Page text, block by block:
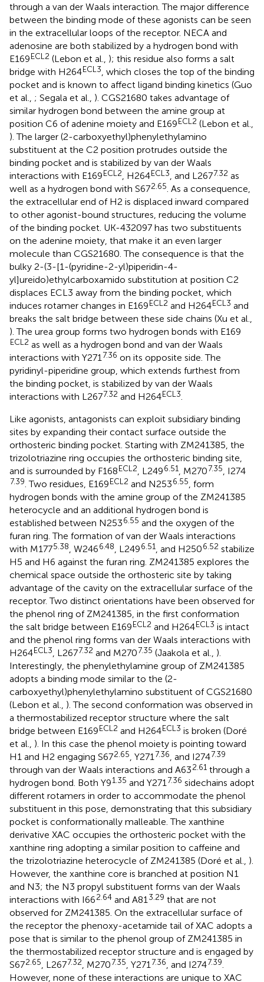
through a van der Waals interaction. The major difference
between the binding mode of these agonists can be seen
in the extracellular loops of the receptor. NECA and
adenosine are both stabilized by a hydrogen bond with
E169ECL2 (Lebon et al., ); this residue also forms a salt
bridge with H264ECL3 , which closes the top of the binding
pocket and is known to affect ligand binding kinetics (Guo
et al., ; Segala et al., ). CGS21680 takes advantage of
similar hydrogen bond between the amine group at
position C6 of adenine moiety and E169ECL2 (Lebon et al.,
). The larger (2-carboxyethyl)phenylethylamino
substituent at the C2 position protrudes outside the
binding pocket and is stabilized by van der Waals
interactions with E169ECL2 , H264ECL3 , and L2677.32 as
well as a hydrogen bond with S672.65 . As a consequence,
the extracellular end of H2 is displaced inward compared
to other agonist-bound structures, reducing the volume
of the binding pocket. UK-432097 has two substituents
on the adenine moiety, that make it an even larger
molecule than CGS21680. The consequence is that the
bulky 2-(3-[1-(pyridine-2-yl)piperidin-4-
yl]ureido)ethylcarboxamido substitution at position C2
displaces ECL3 away from the binding pocket, which
induces rotamer changes in E169ECL2 and H264ECL3 and
breaks the salt bridge between these side chains (Xu et al.,
). The urea group forms two hydrogen bonds with E169
ECL2 as well as a hydrogen bond and van der Waals
interactions with Y271 7.36 on its opposite side. The
pyridinyl-piperidine group, which extends furthest from
the binding pocket, is stabilized by van der Waals
interactions with L2677.32 and H264ECL3
Like agonists, antagonists can exploit subsidiary binding
sites by expanding their contact surface outside the
orthosteric binding pocket. Starting with ZM241385, the
trizolotriazine ring occupies the orthosteric binding site,
and is surrounded by F168ECL2 , L2496.51 , M2707.35 , I274
7.39 . Two residues, E169ECL2 and N2536.55 , form
hydrogen bonds with the amine group of the ZM241385
heterocycle and an additional hydrogen bond is
established between N2536.55 and the oxygen of the
furan ring. The formation of van der Waals interactions
with M1775.38 , W2466.48 , L2496.51 , and H2506.52 stabilize
H5 and H6 against the furan ring. ZM241385 explores the
chemical space outside the orthosteric site by taking
advantage of the cavity on the extracellular surface of the
receptor. Two distinct orientations have been observed for
the phenol ring of ZM241385, in the first conformation
the salt bridge between E169ECL2 and H264ECL3 is intact
and the phenol ring forms van der Waals interactions with
H264ECL3 , L2677.32 and M2707.35 (Jaakola et al., ).
Interestingly, the phenylethylamine group of ZM241385
adopts a binding mode similar to the (2-
carboxyethyl)phenylethylamino substituent of CGS21680
(Lebon et al., ). The second conformation was observed in
a thermostabilized receptor structure where the salt
bridge between E169ECL2 and H264ECL3 is broken (Doré
et al., ). In this case the phenol moiety is pointing toward
H1 and H2 engaging S672.65 , Y271 7.36 , and I2747.39
through van der Waals interactions and A632.61 through a
hydrogen bond. Both Y91.35 and Y271 7.36 sidechains adopt
different rotamers in order to accommodate the phenol
substituent in this pose, demonstrating that this subsidiary
pocket is conformationally malleable. The xanthine
derivative XAC occupies the orthosteric pocket with the
xanthine ring adopting a similar position to caffeine and
the trizolotriazine heterocycle of ZM241385 (Doré et al., ).
However, the xanthine core is branched at position N1
and N3; the N3 propyl substituent forms van der Waals
interactions with I662.64 and A81 3.29 that are not
observed for ZM241385. On the extracellular surface of
the receptor the phenoxy-acetamide tail of XAC adopts a
pose that is similar to the phenol group of ZM241385 in
the thermostabilized receptor structure and is engaged by
S672.65 , L2677.32 , M2707.35 , Y271 7.36 , and I2747.39
However, none of these interactions are unique to XAC